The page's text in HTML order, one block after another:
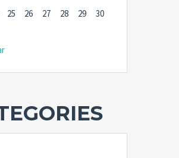
25 26 27 28 29
30